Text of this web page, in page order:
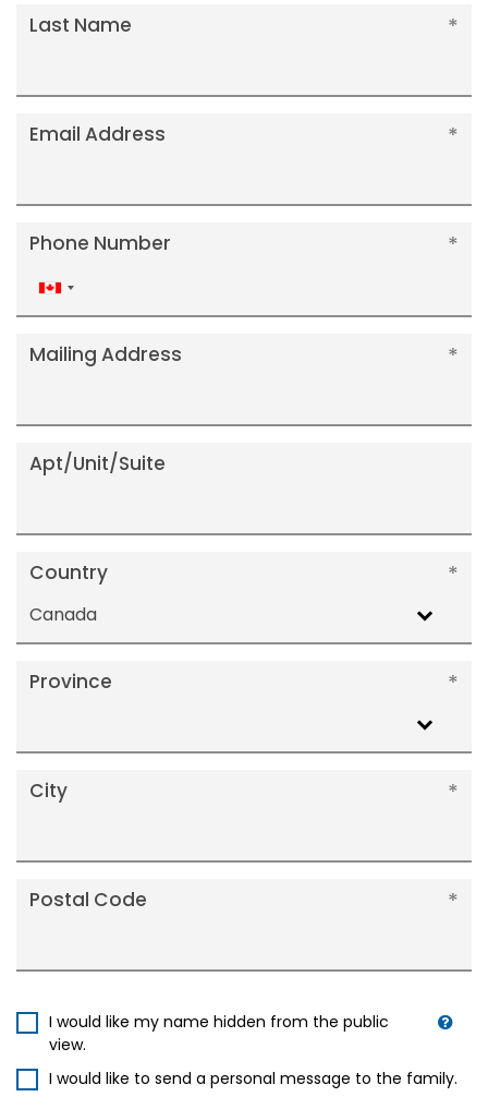
Last Name
Email Address
Phone Number
Canada
+1
Mailing Address
Apt/Unit/Suite
Country
Canada
Province
City
Postal Code
I would like my name hidden from the public
view.
I would like to send a personal message to the family.